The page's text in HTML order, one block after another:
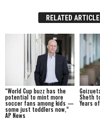
RELATED
“World Cup buzz has the
potential to mint more
soccer fans among kids —
some just toddlers now,”
AP News
Sheth
Years